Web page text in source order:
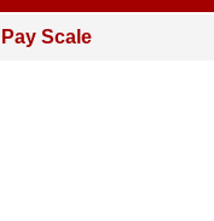
Pay Scale